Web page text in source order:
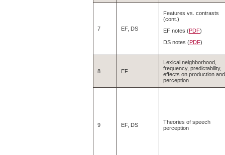
7 EF, DS
Features vs. contrasts
(cont.)
EF notes (PDF)
DS notes (PDF)
8 EF
Lexical neighborhood,
frequency, predictability,
effects on production and
perception
9 EF, DS
Theories of speech
perception